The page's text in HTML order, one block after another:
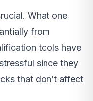
What one
from
tools have
since they
that don’t affect